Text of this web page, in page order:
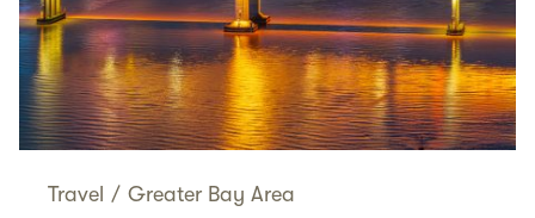
Travel / Greater Bay Area